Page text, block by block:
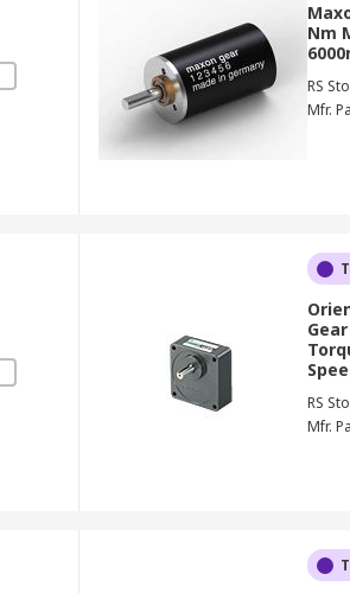
depending on the type
applications. Right angle
Nm
RS
Mfr.
RS
Mfr.